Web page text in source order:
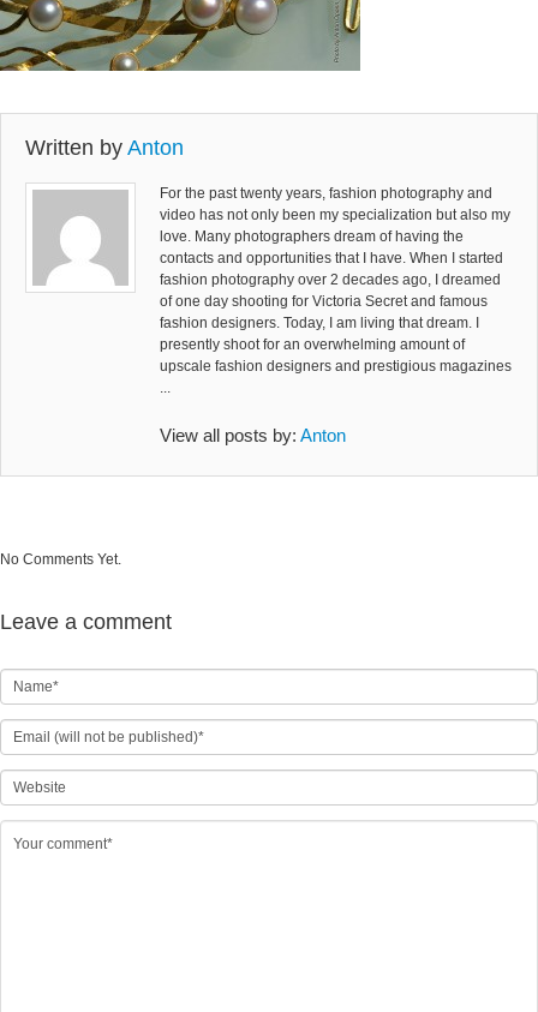
Written by Anton
For the past twenty years, fashion photography and
video has not only been my specialization but also my
love. Many photographers dream of having the
contacts and opportunities that I have. When I started
fashion photography over 2 decades ago, I dreamed
of one day shooting for Victoria Secret and famous
fashion designers. Today, I am living that dream. I
presently shoot for an overwhelming amount of
upscale fashion designers and prestigious magazines
...
View all posts by: Anton
No Comments Yet.
Leave a comment